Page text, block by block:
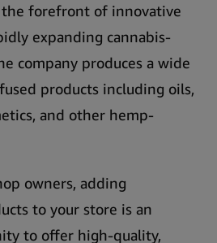
the forefront of innovative
expanding cannabis-
company produces a wide
products including oils,
and other hemp-
owners, adding
to your store is an
to offer high-quality,